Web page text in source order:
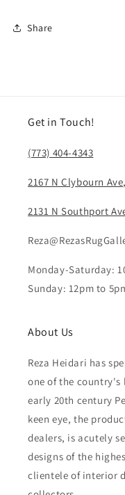
Share
Get in Touch!
(773) 404-4343
2167 N Clybourn
2131 N Southport
Monday-Saturday:
Sunday: 12pm to
About Us
Reza Heidari has
one of the country's
early 20th century
keen eye, the
dealers, is acutely
designs of the
clientele of interior